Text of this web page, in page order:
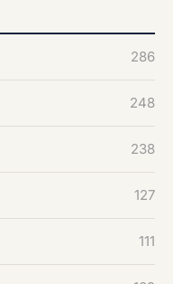
286
248
238
127
111